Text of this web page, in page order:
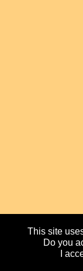
This site
Do you
I